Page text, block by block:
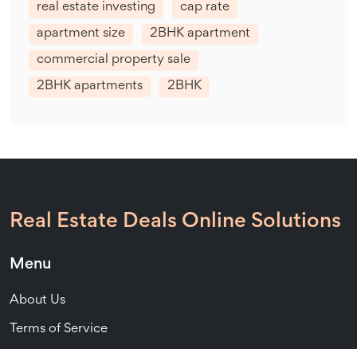
real estate investing cap rate
apartment size 2BHK apartment
commercial property sale
2BHK apartments 2BHK
Real Estate Deals Online Solutions
Menu
About Us
Terms of Service